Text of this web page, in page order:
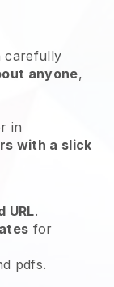
carefully
anyone,
in
with a slick
URL.
for
pdfs.